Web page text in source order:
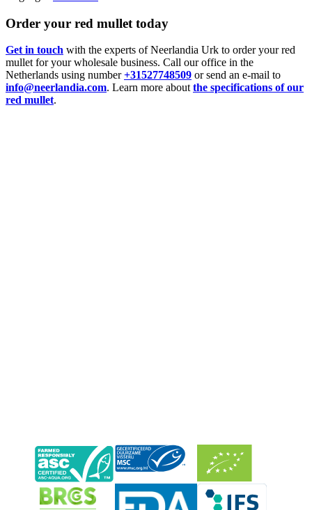
Order your red mullet today
Get in touch with the experts of Neerlandia Urk to order your red
mullet for your wholesale business. Call our office in the
Netherlands using number+31527748509 or send an e-mail to
info@neerlandia.com. Learn more about the specifications of our
red mullet.